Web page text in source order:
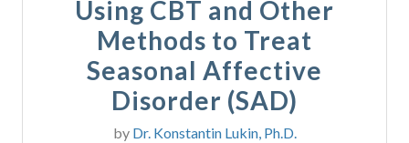
Using CBT and Other
Methods to Treat
Seasonal Affective
Disorder (SAD)
by Dr. Konstantin Lukin, Ph.D.